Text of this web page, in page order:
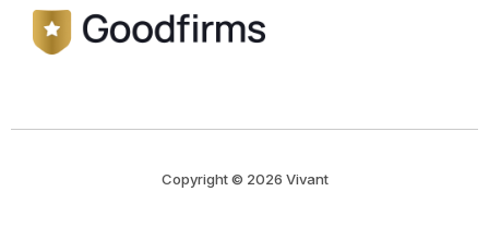
Copyright © 2026 Vivant